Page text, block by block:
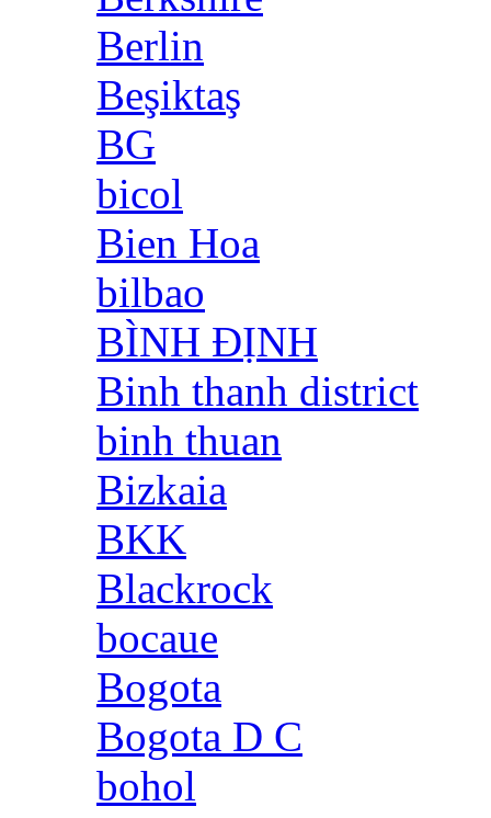
Berlin
Beşiktaş
BG
bicol
Bien Hoa
bilbao
BÌNH ĐỊNH
Binh thanh district
binh thuan
Bizkaia
BKK
Blackrock
bocaue
Bogota
Bogota D C
bohol